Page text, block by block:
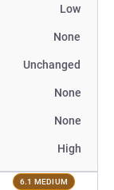
Low
None
Unchanged
None
None
High
6.1 MEDIUM